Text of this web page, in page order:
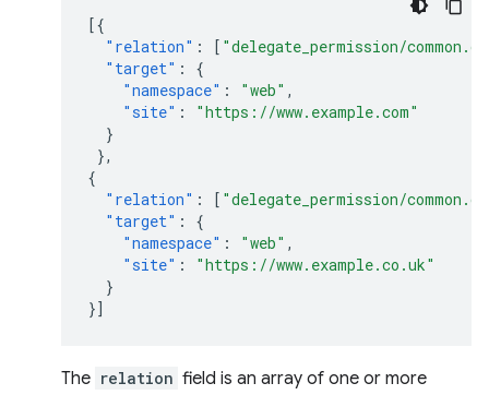
[{
"relation" : [ "delegate_permission/
"target" :
{
"namespace" : "web" ,
"site" :
"https://www.example.com"
}
},
{
"relation" : [ "delegate_permission/
"target" :
{
"namespace" : "web" ,
"site" :
"https://www.example.co.uk"
}
}]
The relation field is an array of one or more